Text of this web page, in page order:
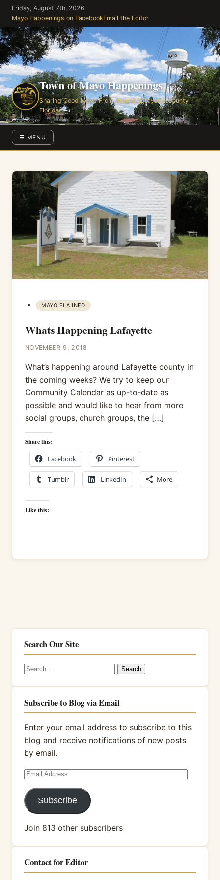
Skip
the
content
Friday, August 7th, 2026
Mayo Happenings on FacebookEmail the Editor
Town of Mayo Happenings
Sharing Good News From Around Lafayette County
Florida
☰ MENU
MAYO FLA INFO
Whats Happening Lafayette
NOVEMBER 9, 2018
What’s happening around Lafayette county in
the coming weeks? We try to keep our
Community Calendar as up-to-date as
possible and would like to hear from more
social groups, church groups, the […]
Share this:
Facebook Pinterest
Tumblr LinkedIn More
Like this:
Search Our Site
Search
Subscribe to Blog via Email
Enter your email address to subscribe to this
blog and receive notifications of new posts
by email.
Email
Address
Subscribe
Join 813 other subscribers
Contact for Editor